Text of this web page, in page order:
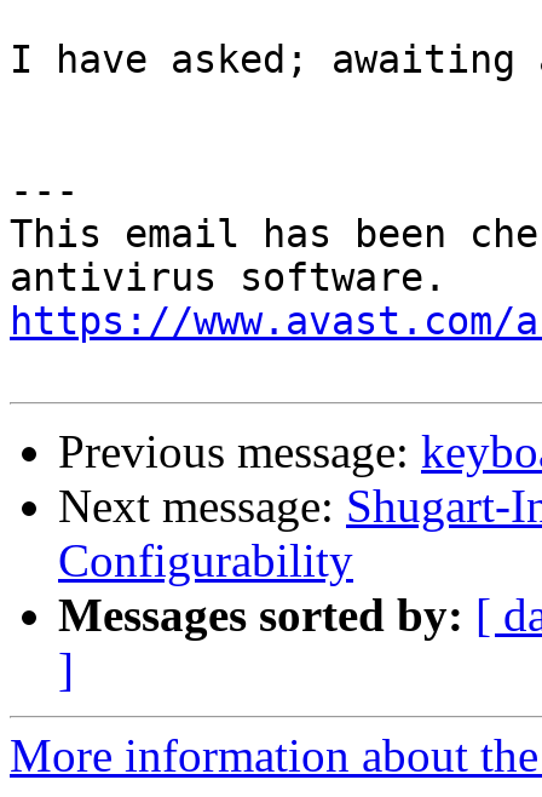
I have asked;
---
This email has been
https://
Previous message:
Next message: Shugart-
Configurability
Messages sorted by: [
]
More information about